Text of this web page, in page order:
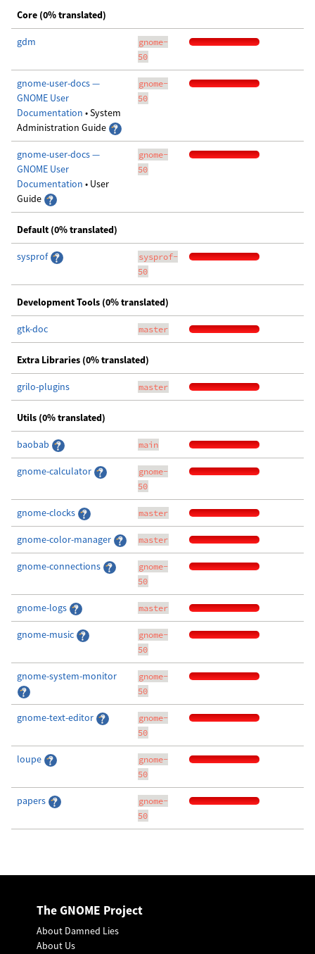
Core (0% translated)
gdm
gnome-
50
gnome-user-docs —
GNOME User
Documentation • System
Administration Guide
gnome-
50
gnome-user-docs —
GNOME User
Documentation • User
Guide
gnome-
50
Default (0% translated)
sysprof
sysprof-
50
Development Tools (0% translated)
gtk-doc master
Extra Libraries (0% translated)
grilo-plugins master
Utils (0% translated)
baobab main
gnome-calculator
gnome-
50
gnome-clocks master
gnome-color-manager master
gnome-connections
gnome-
50
gnome-logs master
gnome-music
gnome-
50
gnome-system-monitor
gnome-
50
gnome-text-editor
gnome-
50
loupe
gnome-
50
papers
gnome-
50
The GNOME Project
About Damned Lies
About Us